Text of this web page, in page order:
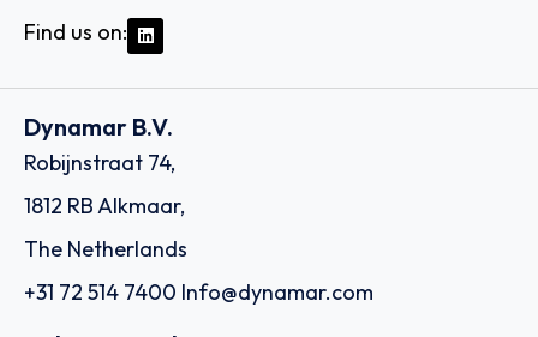
Find us on:
Dynamar B.V.
Robijnstraat 74,
1812 RB Alkmaar,
The Netherlands
+31 72 514 7400 Info@dynamar.com